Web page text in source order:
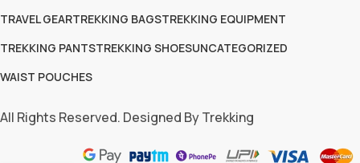
TRAVEL GEARTREKKING BAGSTREKKING EQUIPMENT
TREKKING PANTSTREKKING SHOESUNCATEGORIZED
WAIST POUCHES
All Rights Reserved. Designed By Trekking